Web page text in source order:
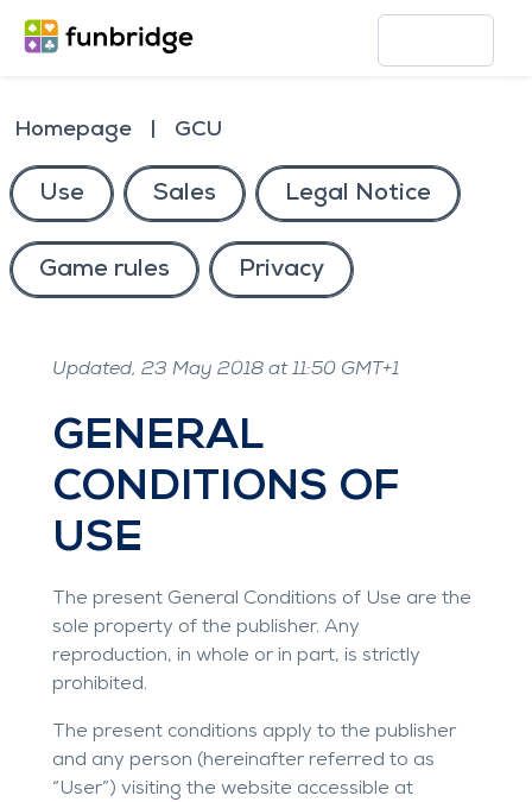
Homepage GCU
Use Sales Legal Notice
Game rules Privacy
Updated, 23 May 2018 at 11:50 GMT+1
GENERAL
CONDITIONS OF
USE
The present General Conditions of Use are the
sole property of the publisher. Any
reproduction, in whole or in part, is strictly
prohibited.
The present conditions apply to the publisher
and any person (hereinafter referred to as
“User”) visiting the website accessible at